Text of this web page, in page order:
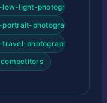
light-photography
photography
photography